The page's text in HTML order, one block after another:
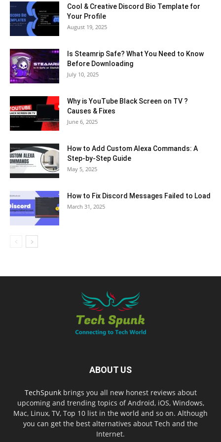
Cool & Creative Discord Bio Template for
Your Profile
August 19, 2025
Is Steamrip Safe? What You Need to Know
Before Downloading
July 10, 2025
Why is YouTube Black Screen on TV ?
Causes & Fixes
June 6, 2025
How to Add Custom Alexa Commands: A
Step-by-Step Guide
May 5, 2025
How to Fix Discord Messages Failed to Load
March 31, 2025
ABOUT US
TechSpunkbrings you all new honest reviews about
upcoming and trending topics of Android, iOS, Windows,
Mac, Linux, TV, Top 10 list in the world and so on. Although
you can get the best alternatives about Tech and the
Internet.